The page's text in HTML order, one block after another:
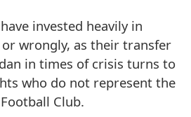
invested heavily in
wrongly, as their transfer
in times of crisis turns to
who do not represent the
Club.